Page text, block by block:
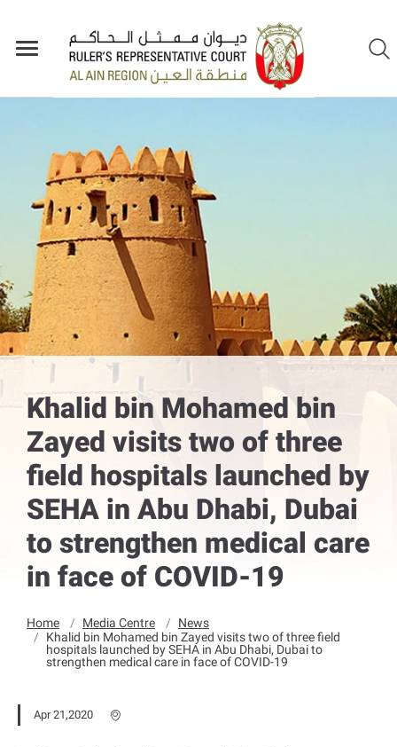
Khalid bin Mohamed bin
Zayed visits two of three
field hospitals launched by
SEHA in Abu Dhabi, Dubai
to strengthen medical care
in face of COVID-19
Home Media Centre
News
Khalid bin Mohamed bin Zayed visits two of three field
hospitals launched by SEHA in Abu Dhabi, Dubai to
strengthen medical care in face of COVID-19
Apr 21,2020